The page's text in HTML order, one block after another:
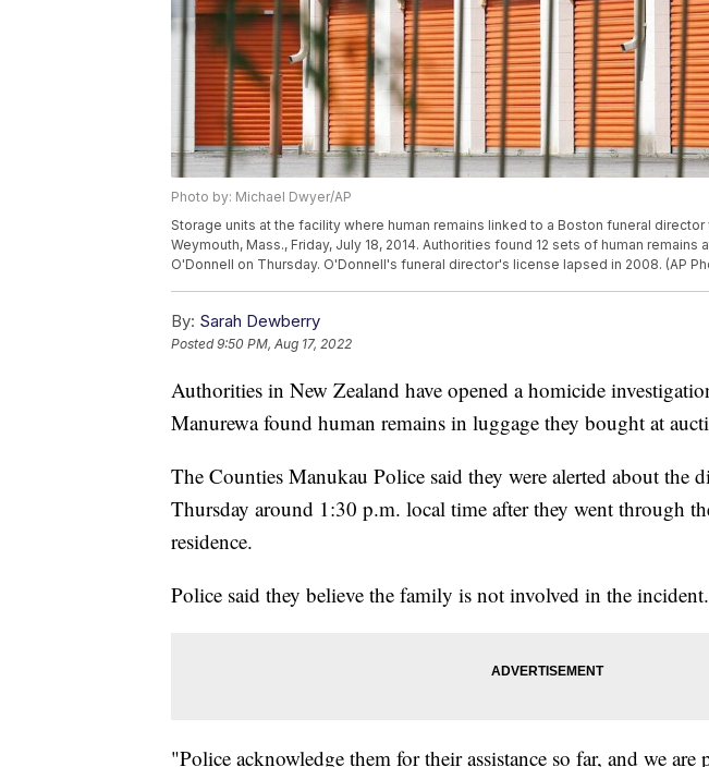
Photo by: Michael Dwyer/AP
Storage units at the facility where human remains linked to a Boston funeral
Weymouth, Mass., Friday, July 18, 2014. Authorities found 12 sets of human
O'Donnell on Thursday. O'Donnell's funeral director's license lapsed in 2008. (AP
By: Sarah Dewberry
Posted9:50 PM, Aug 17, 2022
Authorities in New Zealand have opened a homicide
Manurewa found human remains in luggage they bought at
The Counties Manukau Police said they were alerted about the
Thursday around 1:30 p.m. local time after they went through
residence.
Police said they believe the family is not involved in the incident.
"Police acknowledge them for their assistance so far, and we